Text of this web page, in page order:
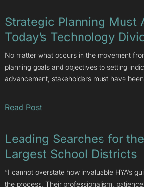
Strategic Planning Must
Today’s Technology
No matter what occurs in the movement
planning goals and objectives to setting
advancement, stakeholders must have
Read Post
Leading Searches for the
Largest School Districts
“I cannot overstate how invaluable HYA’s
the process. Their professionalism,